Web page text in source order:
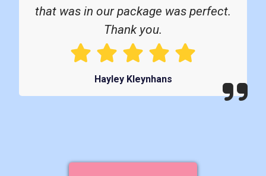
that was in our package was perfect.
Thank you.
Hayley Kleynhans